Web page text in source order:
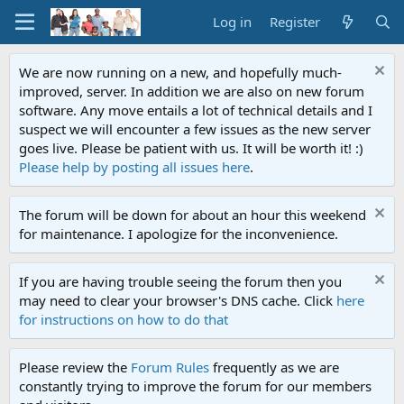
Log in Register
We are now running on a new, and hopefully much-
improved, server. In addition we are also on new forum
software. Any move entails a lot of technical details and I
suspect we will encounter a few issues as the new server
goes live. Please be patient with us. It will be worth it! :)
Please help by posting all issues here.
The forum will be down for about an hour this weekend
for maintenance. I apologize for the inconvenience.
If you are having trouble seeing the forum then you
may need to clear your browser's DNS cache. Click here
for instructions on how to do that
Please review the Forum Rules frequently as we are
constantly trying to improve the forum for our members